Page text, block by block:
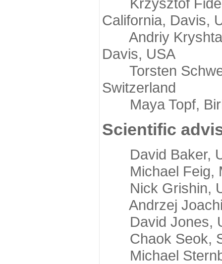
California, Davis,
Andriy
Davis, USA
Torsten
Switzerland
Maya Topf,
Scientific
David Baker,
Michael Feig,
Nick Grishin,
Andrzej
David Jones,
Chaok Seok,
Michael